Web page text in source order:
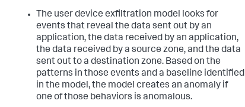
The user device exfiltration model looks for
events that reveal the data sent out by an
application, the data received by an application,
the data received by a source zone, and the data
sent out to a destination zone. Based on the
patterns in those events and a baseline identified
in the model, the model creates an anomaly if
one of those behaviors is anomalous.